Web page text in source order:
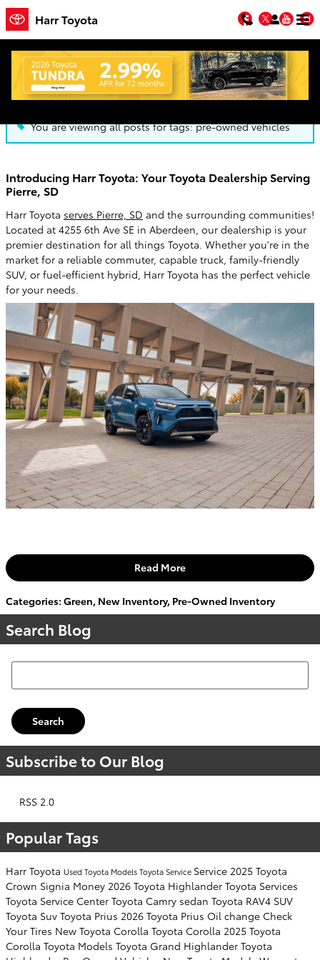
Skip to main content
Harr Toyota Facebook
Twitter
Blog
You are viewing all posts for tags: pre-owned vehicles
Introducing Harr Toyota: Your Toyota Dealership Serving
Pierre, SD
Harr Toyota serves Pierre, SD and the surrounding communities!
Located at 4255 6th Ave SE in Aberdeen, our dealership is your
premier destination for all things Toyota. Whether you're in the
market for a reliable commuter, capable truck, family-friendly
SUV, or fuel-efficient hybrid, Harr Toyota has the perfect vehicle
for your needs.
Read More
Categories: Green, New Inventory, Pre-Owned Inventory
Search Blog
Search Blog
Search
Subscribe to Our Blog
RSS 2.0
Popular Tags
Harr Toyota Used Toyota ModelsToyota Service Service 2025 Toyota
Crown Signia Money 2026 Toyota Highlander Toyota Services
Toyota Service Center Toyota Camry sedan Toyota RAV4 SUV
Toyota Suv Toyota Prius 2026 Toyota Prius Oil change Check
Your Tires New Toyota Corolla Toyota Corolla 2025 Toyota
Corolla Toyota Models Toyota Grand Highlander Toyota